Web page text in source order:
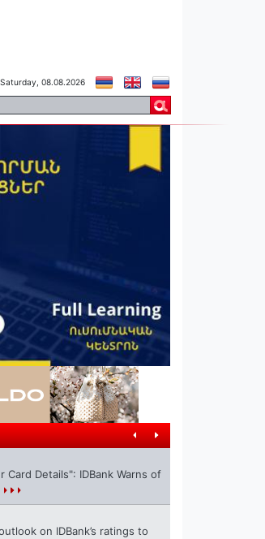
Saturday, 08.08.2026
Card Details": IDBank Warns of
on IDBank’s ratings to